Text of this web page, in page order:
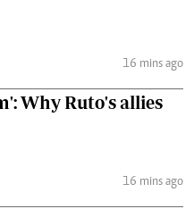
16 mins ago
Why Ruto's allies
16 mins ago